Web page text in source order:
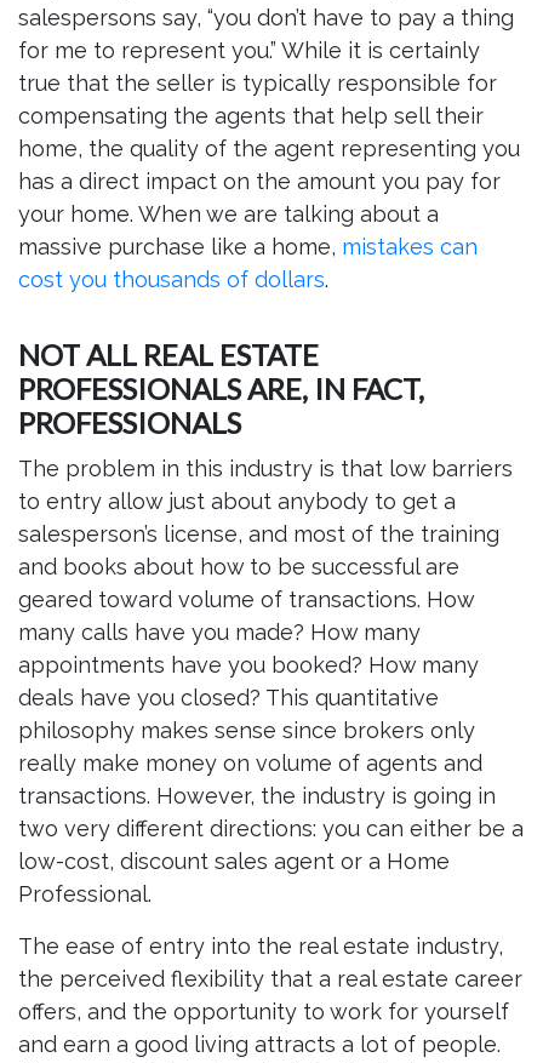
salespersons say, “you don’t have to pay a thing
for me to represent you.” While it is certainly
true that the seller is typically responsible for
compensating the agents that help sell their
home, the quality of the agent representing you
has a direct impact on the amount you pay for
your home. When we are talking about a
massive purchase like a home, mistakes can
cost you thousands of dollars.
NOT ALL REAL ESTATE
PROFESSIONALS ARE, IN FACT,
PROFESSIONALS
The problem in this industry is that low barriers
to entry allow just about anybody to get a
salesperson’s license, and most of the training
and books about how to be successful are
geared toward volume of transactions. How
many calls have you made? How many
appointments have you booked? How many
deals have you closed? This quantitative
philosophy makes sense since brokers only
really make money on volume of agents and
transactions. However, the industry is going in
two very different directions: you can either be a
low-cost, discount sales agent or a Home
Professional.
The ease of entry into the real estate industry,
the perceived flexibility that a real estate career
offers, and the opportunity to work for yourself
and earn a good living attracts a lot of people.